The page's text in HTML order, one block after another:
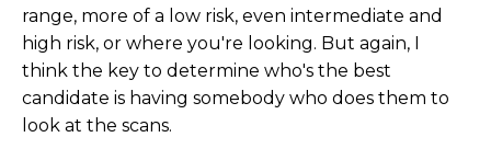
range, more of a low risk, even intermediate and
high risk, or where you're looking. But again, I
think the key to determine who's the best
candidate is having somebody who does them to
look at the scans.